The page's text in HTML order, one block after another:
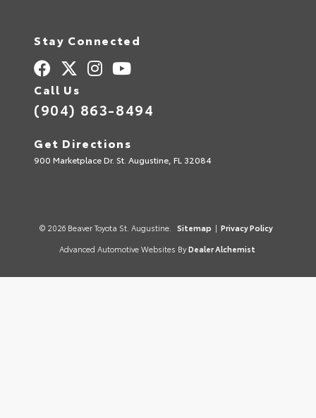
Stay Connected
Call Us
(904) 863-8494
Get Directions
900 Marketplace Dr. St. Augustine, FL 32084
© 2026 Beaver Toyota St. Augustine. Sitemap | Privacy Policy
Advanced Automotive Websites By Dealer Alchemist